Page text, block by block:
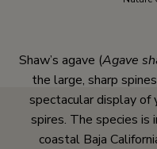
Shaw’s agave (Agave
the large, sharp
spectacular display
spires. The species is
coastal Baja